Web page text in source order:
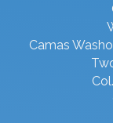
Camas